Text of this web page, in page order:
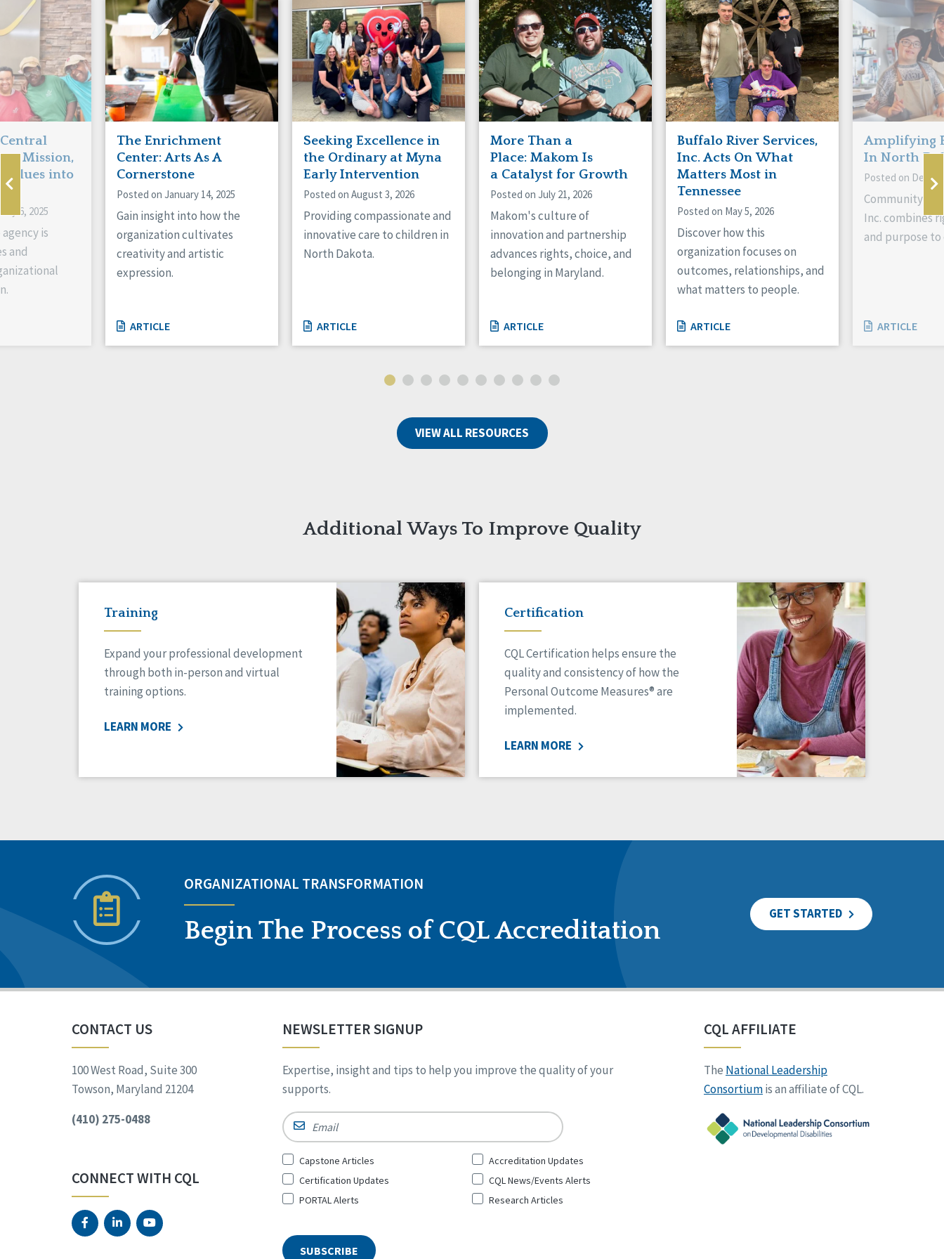
Manitoba
Ontario
Connaught
Munster
Reset
Mission,
into
6, 2025
is
and
The Enrichment
Center: Arts As A
Cornerstone
Posted on January 14, 2025
Gain insight into how the
organization cultivates
creativity and artistic
expression.
ARTICLE
Seeking Excellence in
the Ordinary at Myna
Early Intervention
Posted on August 3, 2026
Providing compassionate and
innovative care to children in
North Dakota.
ARTICLE
More Than a
Place: Makom Is
a Catalyst for Growth
Posted on July 21, 2026
Makom's culture of
innovation and partnership
advances rights, choice, and
belonging in Maryland.
ARTICLE
Buffalo River Services,
Inc. Acts On What
Matters Most in
Tennessee
Posted on May 5, 2026
Discover how this
organization focuses on
outcomes, relationships, and
what matters to people.
ARTICLE
Amplifying
In North
Posted on
Community
Inc. combines
and purpose to
ARTICLE
VIEW ALL RESOURCES
Additional Ways To Improve Quality
Training
Expand your professional development
through both in-person and virtual
training options.
LEARN MORE
Certification
CQL Certification helps ensure the
quality and consistency of how the
Personal Outcome Measures® are
implemented.
LEARN MORE
ORGANIZATIONAL TRANSFORMATION
Begin The Process of CQL Accreditation
GET STARTED
CONTACT US
100 West Road, Suite 300
Towson, Maryland 21204
(410) 275-0488
CONNECT WITH CQL
NEWSLETTER SIGNUP
Expertise, insight and tips to help you improve the quality of your
supports.
Email
Sign
Up
for
Capstone Articles
Accreditation Updates
Certification Updates
CQL News/Events Alerts
PORTAL Alerts
Research Articles
CQL AFFILIATE
The National Leadership
Consortiumis an affiliate of CQL.